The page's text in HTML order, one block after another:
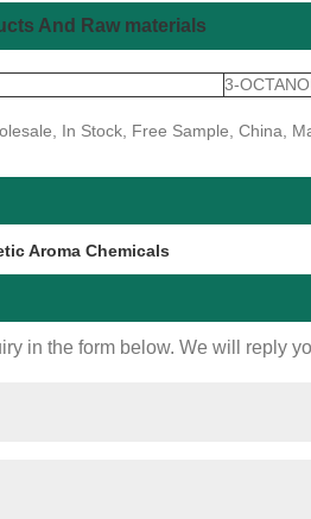
And Raw materials
3-
In Stock, Free Sample, China,
Aroma Chemicals
in the form below. We will reply